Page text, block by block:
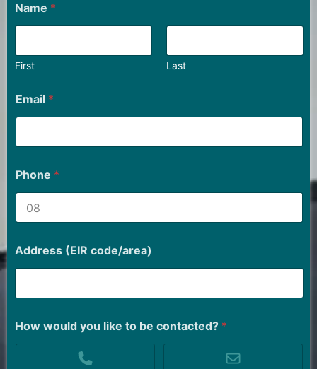
Name *
First Last
Email *
Phone *
Address (EIR code/area)
How would you like to be contacted? *